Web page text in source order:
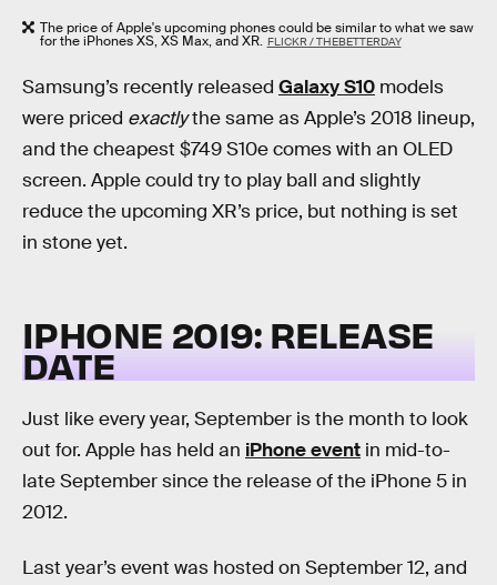
The price of Apple's upcoming phones could be similar to what we saw
for the iPhones XS, XS Max, and XR. FLICKR / THEBETTERDAY
Samsung’s recently released Galaxy S10 models
were priced exactlythe same as Apple’s 2018 lineup,
and the cheapest $749 S10e comes with an OLED
screen. Apple could try to play ball and slightly
reduce the upcoming XR’s price, but nothing is set
in stone yet.
IPHONE 2019: RELEASE
DATE
Just like every year, September is the month to look
out for. Apple has held an iPhone event in mid-to-
late September since the release of the iPhone 5 in
2012.
Last year’s event was hosted on September 12, and